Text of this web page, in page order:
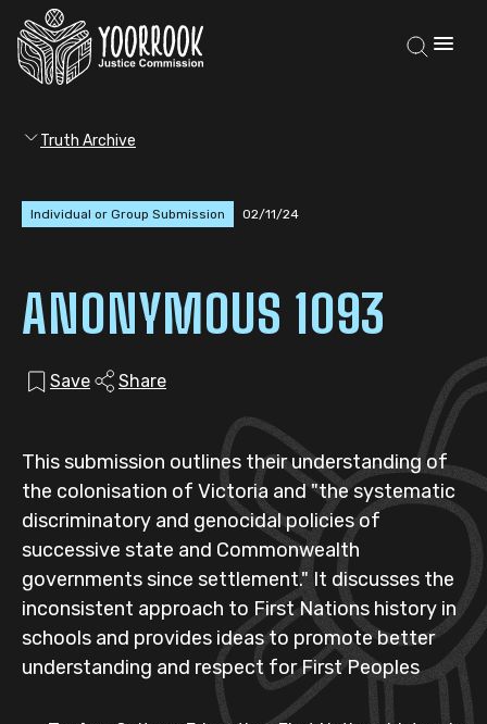
Truth Archive
Individual or Group Submission 02/11/24
ANONYMOUS 1093
Save Share
This submission outlines their understanding of
the colonisation of Victoria and "the systematic
discriminatory and genocidal policies of
successive state and Commonwealth
governments since settlement." It discusses the
inconsistent approach to First Nations history in
schools and provides ideas to promote better
understanding and respect for First Peoples